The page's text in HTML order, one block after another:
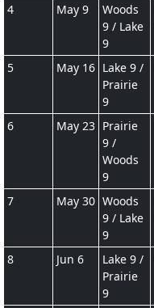
4 May 9
Woods
9 / Lake
9
5 May 16 Lake 9 /
Prairie
9
6 May 23 Prairie
9 /
Woods
9
7 May 30 Woods
9 / Lake
9
8 Jun 6
Lake 9 /
Prairie
9